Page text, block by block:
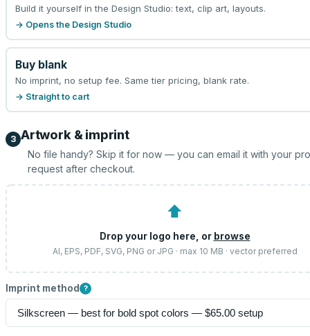
Build it yourself in the Design Studio: text, clip art, layouts.
→ Opens the Design Studio
Buy blank
No imprint, no setup fee. Same tier pricing, blank rate.
→ Straight to cart
3 Artwork & imprint
No file handy? Skip it for now — you can email it with your
request after checkout.
⬆
Drop your logo here, or browse
AI, EPS, PDF, SVG, PNG or JPG · max 10 MB · vector preferred
Imprint method ?